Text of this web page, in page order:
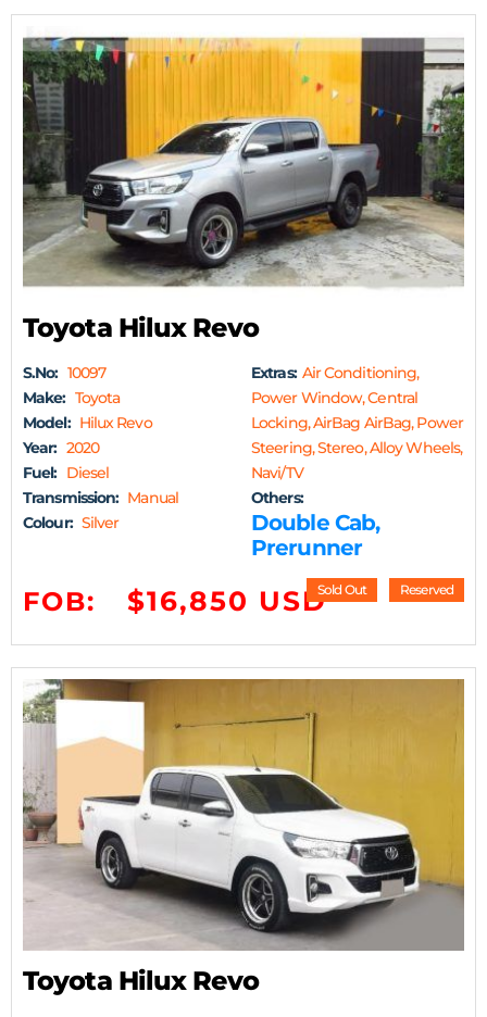
Toyota Hilux Revo
S.No: 10097
Make: Toyota
Model: Hilux Revo
Year: 2020
Fuel: Diesel
Transmission: Manual
Colour: Silver
Extras: Air Conditioning,
Power Window, Central
Locking, AirBag AirBag, Power
Steering, Stereo, Alloy Wheels,
Navi/TV
Others:
Double Cab,
Prerunner
Reserved
Sold Out
FOB: $16,850 USD
Toyota Hilux Revo